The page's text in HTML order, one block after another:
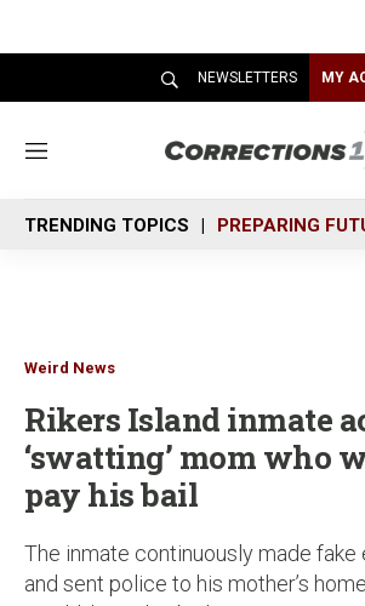
NEWSLETTERS MY
M
n
u
TRENDING TOPICS PREPARING
Weird News
Rikers Island inmate
‘swatting’ mom who
pay his bail
The inmate continuously made
and sent police to his mother’s